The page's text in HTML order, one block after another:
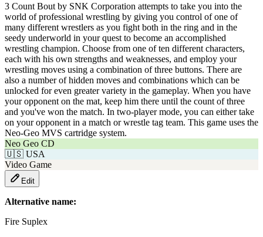
3 Count Bout by SNK Corporation attempts to take you into the
world of professional wrestling by giving you control of one of
many different wrestlers as you fight both in the ring and in the
seedy underworld in your quest to become an accomplished
wrestling champion. Choose from one of ten different characters,
each with his own strengths and weaknesses, and employ your
wrestling moves using a combination of three buttons. There are
also a number of hidden moves and combinations which can be
unlocked for even greater variety in the gameplay. When you have
your opponent on the mat, keep him there until the count of three
and you've won the match. In two-player mode, you can either take
on your opponent in a match or wrestle tag team. This game uses the
Neo-Geo MVS cartridge system.
Neo Geo CD
🇺🇸 USA
Video Game
Edit
Alternative name:
Fire Suplex